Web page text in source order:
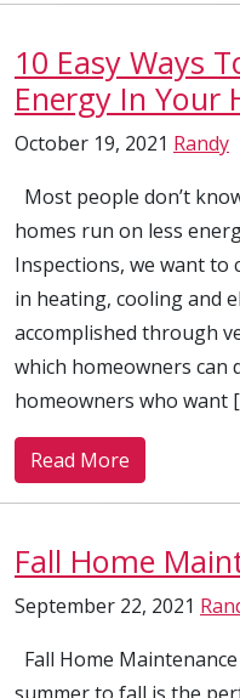
10 Easy Ways
Energy In Your
October 19, 2021 Randy
Most people don’t
homes run on less
Inspections, we want to
in heating, cooling and
accomplished through
which homeowners can
homeowners who want
Read More
Fall Home
September 22, 2021
Fall Home